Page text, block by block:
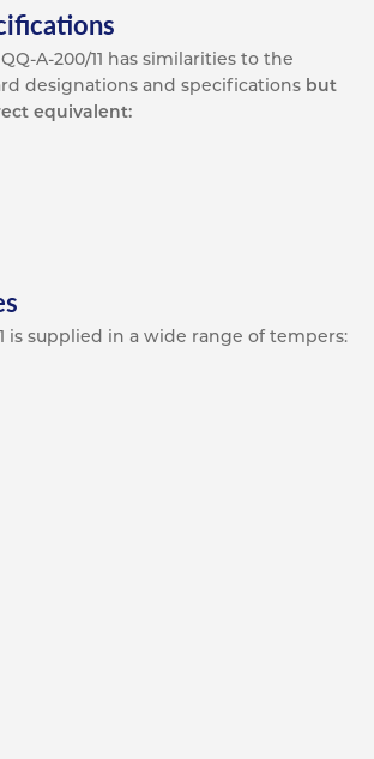
A-200/11 has similarities to the
designations and specifications but
equivalent:
is supplied in a wide range of tempers: